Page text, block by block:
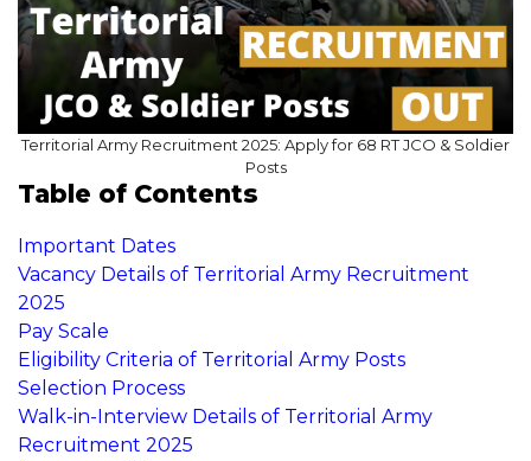
Territorial Army Recruitment 2025: Apply for 68 RT JCO & Soldier
Posts
Table of Contents
Important Dates
Vacancy Details of Territorial Army Recruitment
2025
Pay Scale
Eligibility Criteria of Territorial Army Posts
Selection Process
Walk-in-Interview Details of Territorial Army
Recruitment 2025